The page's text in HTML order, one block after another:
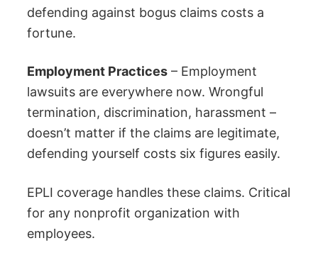
defending against bogus claims costs a
fortune.
Employment Practices – Employment
lawsuits are everywhere now. Wrongful
termination, discrimination, harassment –
doesn’t matter if the claims are legitimate,
defending yourself costs six figures easily.
EPLI coverage handles these claims. Critical
for any nonprofit organization with
employees.